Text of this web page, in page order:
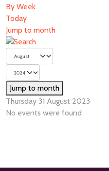
By Week
Today
Jump to month
Jump to month
Thursday 31 August 2023
No events were found